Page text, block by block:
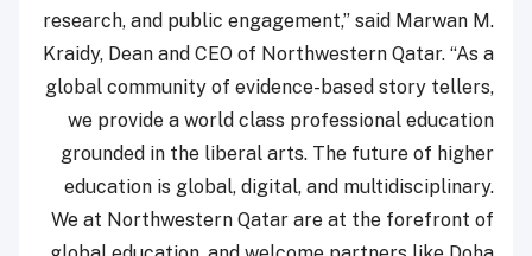
research, and public engagement,” said Marwan M.
Kraidy, Dean and CEO of Northwestern Qatar. “As a
global community of evidence-based story tellers,
we provide a world class professional education
grounded in the liberal arts. The future of higher
education is global, digital, and multidisciplinary.
We at Northwestern Qatar are at the forefront of